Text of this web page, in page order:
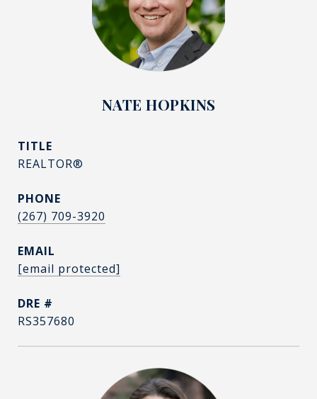
NATE HOPKINS
TITLE
REALTOR®
PHONE
(267) 709-3920
EMAIL
[email protected]
DRE #
RS357680